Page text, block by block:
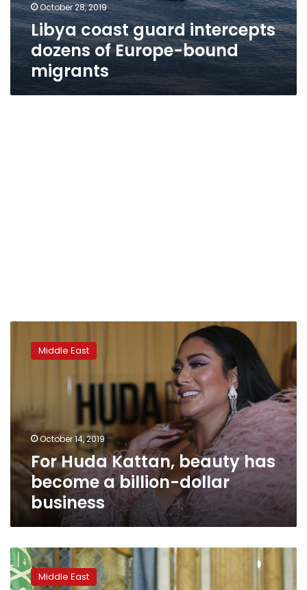
October 28, 2019
Libya coast guard intercepts
dozens of Europe-bound
migrants
Huda
Kattan,
a
billion-
dollar
business
Middle East
October 14, 2019
For Huda Kattan, beauty has
become a billion-dollar
business
Saudi
crown
princeMiddle East